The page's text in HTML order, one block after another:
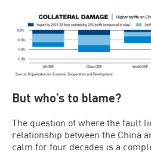
But who’s to blame?
The question of where the fault
relationship between the China
calm for four decades is a